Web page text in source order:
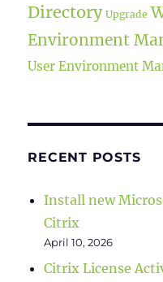
Directory Upgrade
Environment
User Environment
RECENT POSTS
Install new
Citrix
April 10, 2026
Citrix License